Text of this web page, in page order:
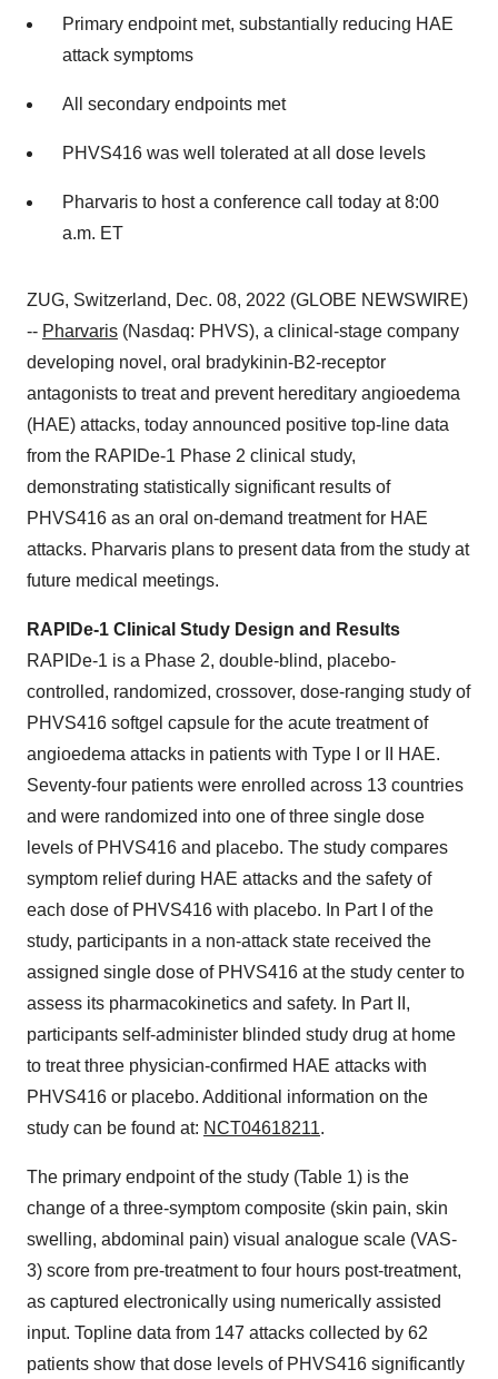
Primary endpoint met, substantially reducing HAE
attack symptoms
All secondary endpoints met
PHVS416 was well tolerated at all dose levels
Pharvaris to host a conference call today at 8:00
a.m. ET
ZUG, Switzerland, Dec. 08, 2022 (GLOBE NEWSWIRE)
-- Pharvaris (Nasdaq: PHVS), a clinical-stage company
developing novel, oral bradykinin-B2-receptor
antagonists to treat and prevent hereditary angioedema
(HAE) attacks, today announced positive top-line data
from the RAPIDe-1 Phase 2 clinical study,
demonstrating statistically significant results of
PHVS416 as an oral on-demand treatment for HAE
attacks. Pharvaris plans to present data from the study at
future medical meetings.
RAPIDe-1 Clinical Study Design and Results
RAPIDe-1 is a Phase 2, double-blind, placebo-
controlled, randomized, crossover, dose-ranging study of
PHVS416 softgel capsule for the acute treatment of
angioedema attacks in patients with Type I or II HAE.
Seventy-four patients were enrolled across 13 countries
and were randomized into one of three single dose
levels of PHVS416 and placebo. The study compares
symptom relief during HAE attacks and the safety of
each dose of PHVS416 with placebo. In Part I of the
study, participants in a non-attack state received the
assigned single dose of PHVS416 at the study center to
assess its pharmacokinetics and safety. In Part II,
participants self-administer blinded study drug at home
to treat three physician-confirmed HAE attacks with
PHVS416 or placebo. Additional information on the
study can be found at: NCT04618211.
The primary endpoint of the study (Table 1) is the
change of a three-symptom composite (skin pain, skin
swelling, abdominal pain) visual analogue scale (VAS-
3) score from pre-treatment to four hours post-treatment,
as captured electronically using numerically assisted
input. Topline data from 147 attacks collected by 62
patients show that dose levels of PHVS416 significantly